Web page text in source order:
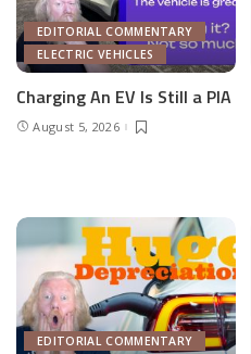
EDITORIAL COMMENTARY
ELECTRIC VEHICLES
Charging An EV Is Still a PIA
August 5, 2026
EDITORIAL COMMENTARY